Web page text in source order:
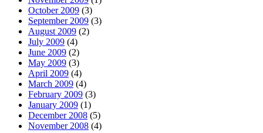
October 2009 (3)
September 2009 (3)
August 2009 (2)
July 2009 (4)
June 2009 (2)
May 2009 (3)
April 2009 (4)
March 2009 (4)
February 2009 (3)
January 2009 (1)
December 2008 (5)
November 2008 (4)